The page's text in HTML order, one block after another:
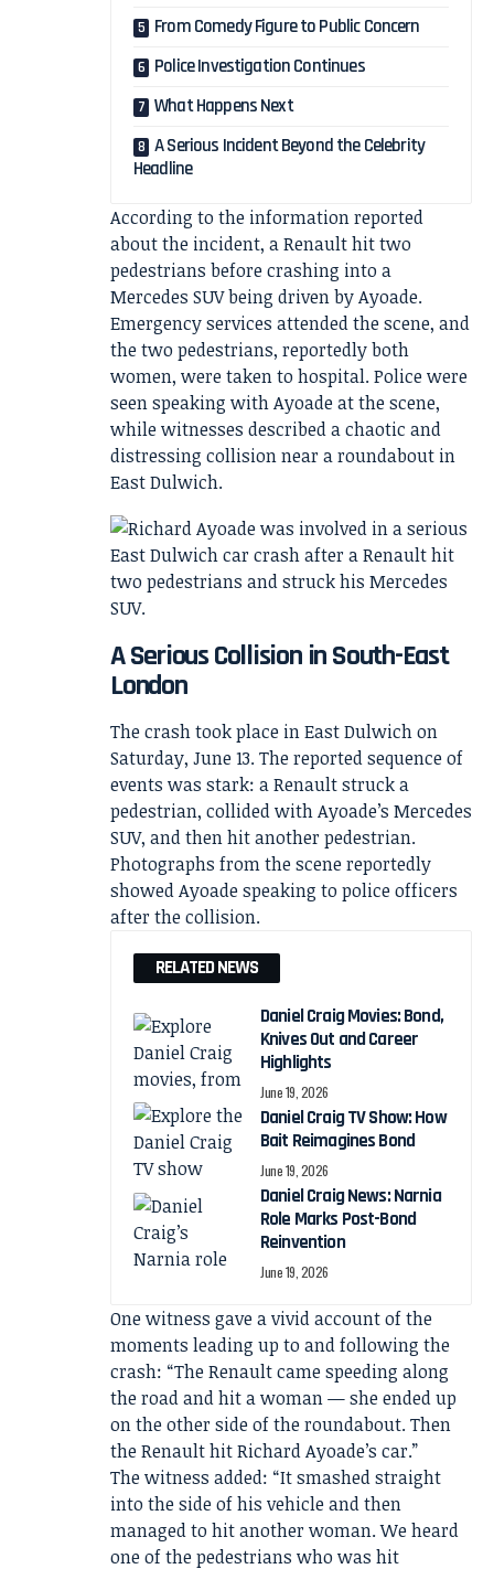
From Comedy Figure to Public Concern
Police Investigation Continues
What Happens Next
A Serious Incident Beyond the Celebrity
Headline
According to the information reported
about the incident, a Renault hit two
pedestrians before crashing into a
Mercedes SUV being driven by Ayoade.
Emergency services attended the scene, and
the two pedestrians, reportedly both
women, were taken to hospital. Police were
seen speaking with Ayoade at the scene,
while witnesses described a chaotic and
distressing collision near a roundabout in
East Dulwich.
A Serious Collision in South-East
London
The crash took place in East Dulwich on
Saturday, June 13. The reported sequence of
events was stark: a Renault struck a
pedestrian, collided with Ayoade’s Mercedes
SUV, and then hit another pedestrian.
Photographs from the scene reportedly
showed Ayoade speaking to police officers
after the collision.
RELATED NEWS
Daniel Craig Movies: Bond,
Knives Out and Career
Highlights
June 19, 2026
Daniel Craig TV Show: How
Bait Reimagines Bond
June 19, 2026
Daniel Craig News: Narnia
Role Marks Post-Bond
Reinvention
June 19, 2026
One witness gave a vivid account of the
moments leading up to and following the
crash: “The Renault came speeding along
the road and hit a woman — she ended up
on the other side of the roundabout. Then
the Renault hit Richard Ayoade’s car.”
The witness added: “It smashed straight
into the side of his vehicle and then
managed to hit another woman. We heard
one of the pedestrians who was hit